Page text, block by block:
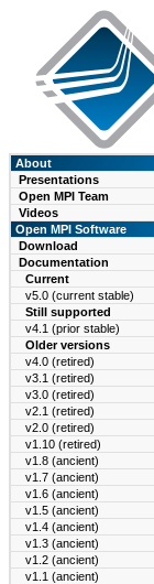
About
Presentations
Open MPI Team
Videos
Open MPI Software
Download
Documentation
Current
v5.0 (current stable)
Still supported
v4.1 (prior stable)
Older versions
v4.0 (retired)
v3.1 (retired)
v3.0 (retired)
v2.1 (retired)
v2.0 (retired)
v1.10 (retired)
v1.8 (ancient)
v1.7 (ancient)
v1.6 (ancient)
v1.5 (ancient)
v1.4 (ancient)
v1.3 (ancient)
v1.2 (ancient)
v1.1 (ancient)